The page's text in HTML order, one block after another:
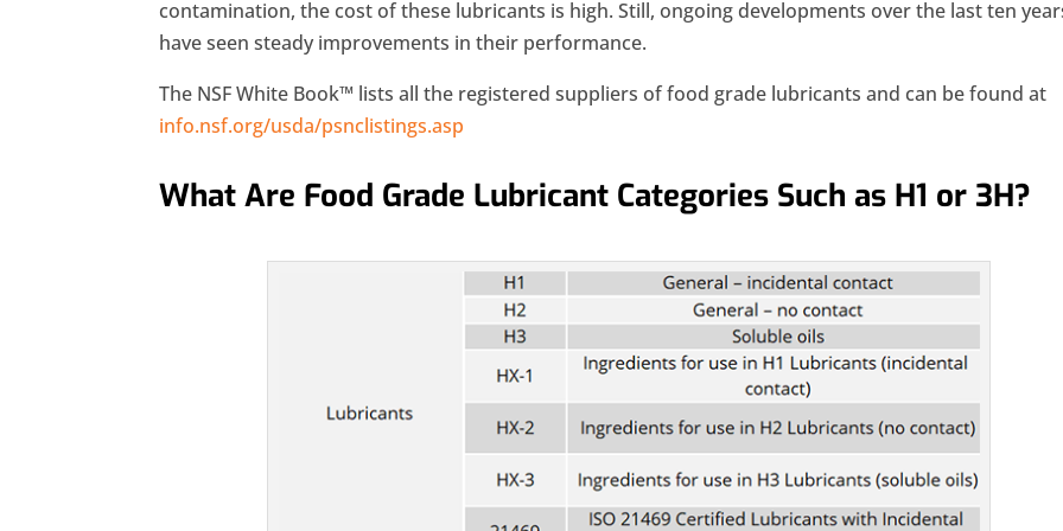
contamination, the cost of these lubricants is high. Still, ongoing developments over the last ten
have seen steady improvements in their performance.
The NSF White Book™ lists all the registered suppliers of food grade lubricants and can be found at
info.nsf.org/usda/psnclistings.asp
What Are Food Grade Lubricant Categories Such as H1 or 3H?